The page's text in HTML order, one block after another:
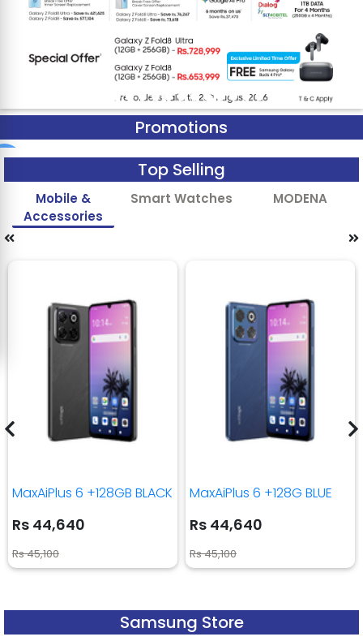
Promotions
Top Selling
Mobile &
Accessories
Smart Watches MODENA
MaxAiPlus 6 +128GB BLACK
Rs 44,640
Rs 45,100
MaxAiPlus 6 +128G BLUE
Rs 44,640
Rs 45,100
Samsung Store